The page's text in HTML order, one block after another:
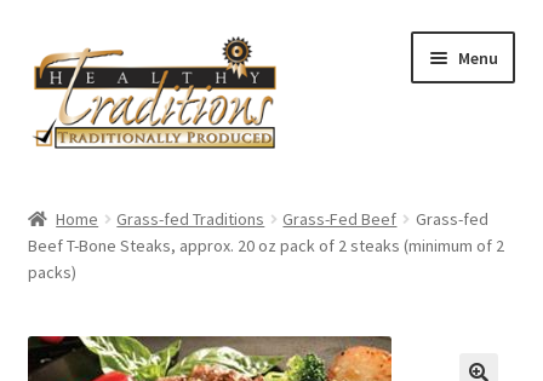
to
navigation
to
content
Menu
About Us
Home Grass-fed Traditions Grass-Fed Beef
Grass-fed
Beef T-Bone Steaks, approx. 20 oz pack of 2 steaks (minimum of 2
packs)